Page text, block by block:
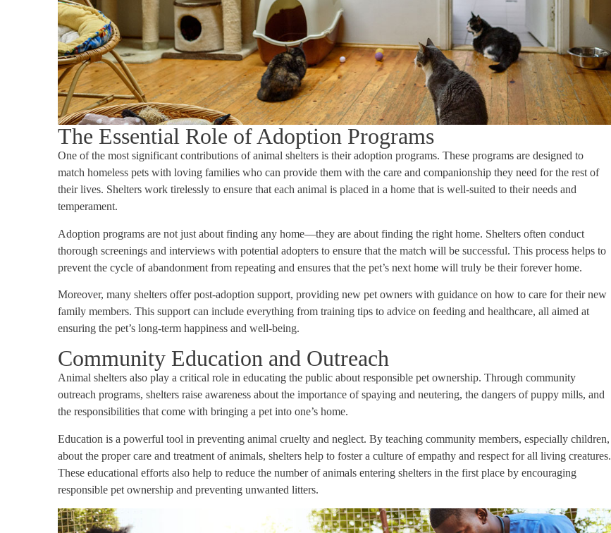
The Essential Role of Adoption Programs
One of the most significant contributions of animal shelters is their adoption programs. These programs are designed to
match homeless pets with loving families who can provide them with the care and companionship they need for the rest of
their lives. Shelters work tirelessly to ensure that each animal is placed in a home that is well-suited to their needs and
temperament.
Adoption programs are not just about finding any home—they are about finding the right home. Shelters often conduct
thorough screenings and interviews with potential adopters to ensure that the match will be successful. This process helps to
prevent the cycle of abandonment from repeating and ensures that the pet’s next home will truly be their forever home.
Moreover, many shelters offer post-adoption support, providing new pet owners with guidance on how to care for their new
family members. This support can include everything from training tips to advice on feeding and healthcare, all aimed at
ensuring the pet’s long-term happiness and well-being.
Community Education and Outreach
Animal shelters also play a critical role in educating the public about responsible pet ownership. Through community
outreach programs, shelters raise awareness about the importance of spaying and neutering, the dangers of puppy mills, and
the responsibilities that come with bringing a pet into one’s home.
Education is a powerful tool in preventing animal cruelty and neglect. By teaching community members, especially children,
about the proper care and treatment of animals, shelters help to foster a culture of empathy and respect for all living creatures.
These educational efforts also help to reduce the number of animals entering shelters in the first place by encouraging
responsible pet ownership and preventing unwanted litters.